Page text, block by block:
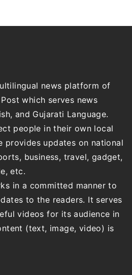
news platform of
which serves news
and Gujarati Language.
people in their own local
provides updates on national
business, travel, gadget,
etc.
in a committed manner to
to the readers. It serves
videos for its audience in
(text, image, video) is